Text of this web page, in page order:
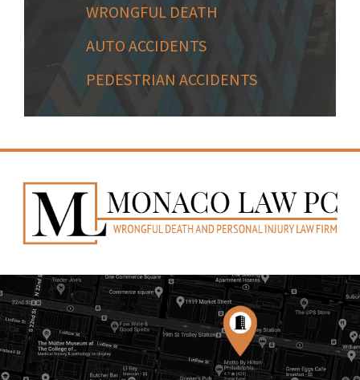
WRONGFUL DEATH
AUTO ACCIDENTS
PEDESTRIAN ACCIDENTS